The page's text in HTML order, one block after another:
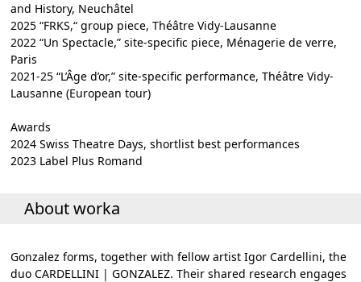
and History, Neuchâtel
2025 “FRKS,“ group piece, Théâtre Vidy-Lausanne
2022 “Un Spectacle,” site-specific piece, Ménagerie de verre,
Paris
2021-25 “L’Âge d’or,” site-specific performance, Théâtre Vidy-
Lausanne (European tour)
Awards
2024 Swiss Theatre Days, shortlist best performances
2023 Label Plus Romand
About worka
Gonzalez forms, together with fellow artist Igor Cardellini, the
duo CARDELLINI | GONZALEZ. Their shared research engages